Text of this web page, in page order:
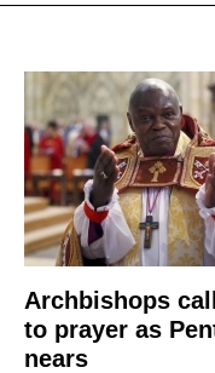
Archbishops
to prayer as
nears